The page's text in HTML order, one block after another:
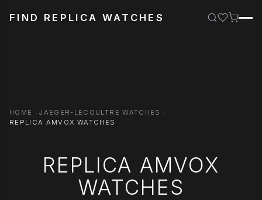
FIND REPLICA WATCHES
HOME
JAEGER-LECOULTRE WATCHES
REPLICA AMVOX WATCHES
REPLICA AMVOX
WATCHES